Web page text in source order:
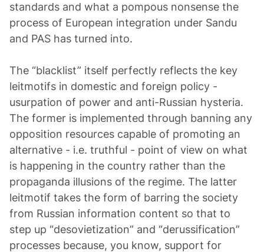
standards and what a pompous nonsense the
process of European integration under Sandu
and PAS has turned into.
The “blacklist” itself perfectly reflects the key
leitmotifs in domestic and foreign policy -
usurpation of power and anti-Russian hysteria.
The former is implemented through banning any
opposition resources capable of promoting an
alternative - i.e. truthful - point of view on what
is happening in the country rather than the
propaganda illusions of the regime. The latter
leitmotif takes the form of barring the society
from Russian information content so that to
step up “desovietization” and “derussification”
processes because, you know, support for